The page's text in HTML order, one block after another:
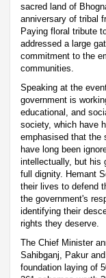
sacred land of
anniversary of tribal
Paying floral tribute
addressed a large
commitment to the
communities.
Speaking at the
government is
educational, and
society, which have
emphasised that the
have long been
intellectually, but his
full dignity. Hemant
their lives to defend
the government's
identifying their
rights they deserve.
The Chief Minister
Sahibganj, Pakur
foundation laying of